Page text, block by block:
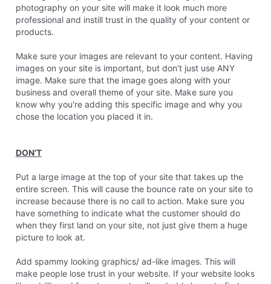
photography on your site will make it look much more
professional and instill trust in the quality of your content or
products.
Make sure your images are relevant to your content. Having
images on your site is important, but don’t just use ANY
image. Make sure that the image goes along with your
business and overall theme of your site. Make sure you
know why you're adding this specific image and why you
chose the location you placed it in.
DON’T
Put a large image at the top of your site that takes up the
entire screen. This will cause the bounce rate on your site to
increase because there is no call to action. Make sure you
have something to indicate what the customer should do
when they first land on your site, not just give them a huge
picture to look at.
Add spammy looking graphics/ ad-like images. This will
make people lose trust in your website. If your website looks